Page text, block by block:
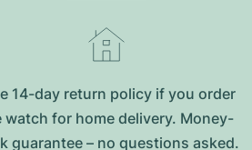
14-day return policy if you order
watch for home delivery. Money-
guarantee – no questions asked.